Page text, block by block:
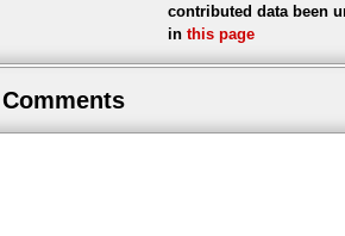
contributed data been
inthis page
Comments